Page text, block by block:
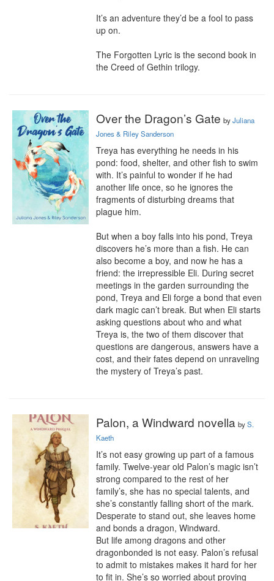
It’s an adventure they’d be a fool to pass
up on.
The Forgotten Lyric is the second book in
the Creed of Gethin trilogy.
Over the Dragon’s Gate byJuliana
Jones & Riley Sanderson
Treya has everything he needs in his
pond: food, shelter, and other fish to swim
with. It’s painful to wonder if he had
another life once, so he ignores the
fragments of disturbing dreams that
plague him.
But when a boy falls into his pond, Treya
discovers he’s more than a fish. He can
also become a boy, and now he has a
friend: the irrepressible Eli. During secret
meetings in the garden surrounding the
pond, Treya and Eli forge a bond that even
dark magic can’t break. But when Eli starts
asking questions about who and what
Treya is, the two of them discover that
questions are dangerous, answers have a
cost, and their fates depend on unraveling
the mystery of Treya’s past.
Palon, a Windward novella byS.
Kaeth
It’s not easy growing up part of a famous
family. Twelve-year old Palon’s magic isn’t
strong compared to the rest of her
family’s, she has no special talents, and
she’s constantly falling short of the mark.
Desperate to stand out, she leaves home
and bonds a dragon, Windward.
But life among dragons and other
dragonbonded is not easy. Palon’s refusal
to admit to mistakes makes it hard for her
to fit in. She’s so worried about proving